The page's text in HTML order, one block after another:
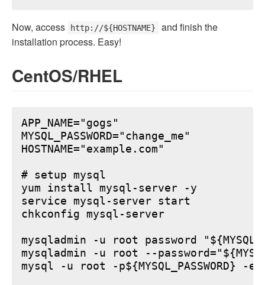
Now, access http://${HOSTNAME}
and finish the
installation process. Easy!
CentOS/RHEL
APP_NAME="gogs"
MYSQL_PASSWORD="change_me"
HOSTNAME="example.com"
# setup mysql
yum install mysql-server -y
service mysql-server start
chkconfig mysql-server
mysqladmin -u root password
mysqladmin -u root --
mysql -u root -p${MYSQL_PASSWORD} -e